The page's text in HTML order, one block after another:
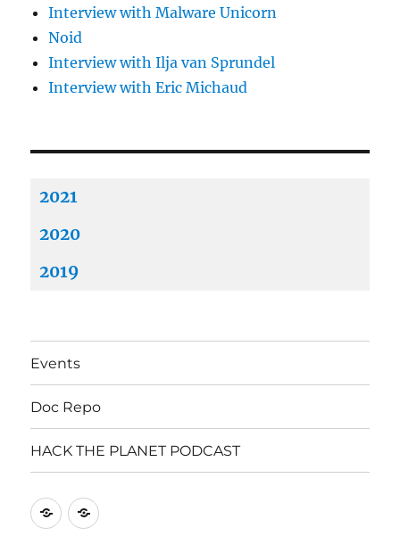
Interview with Malware Unicorn
Noid
Interview with Ilja van Sprundel
Interview with Eric Michaud
2021
2020
2019
Events
Doc Repo
HACK THE PLANET PODCAST
MastodonMastodon